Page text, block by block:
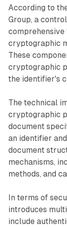
According to
Group, a
comprehensive
cryptographic
These
cryptographic
the identifier's
The technical
cryptographic
document
an identifier
document
mechanisms,
methods, and
In terms of
introduces
include